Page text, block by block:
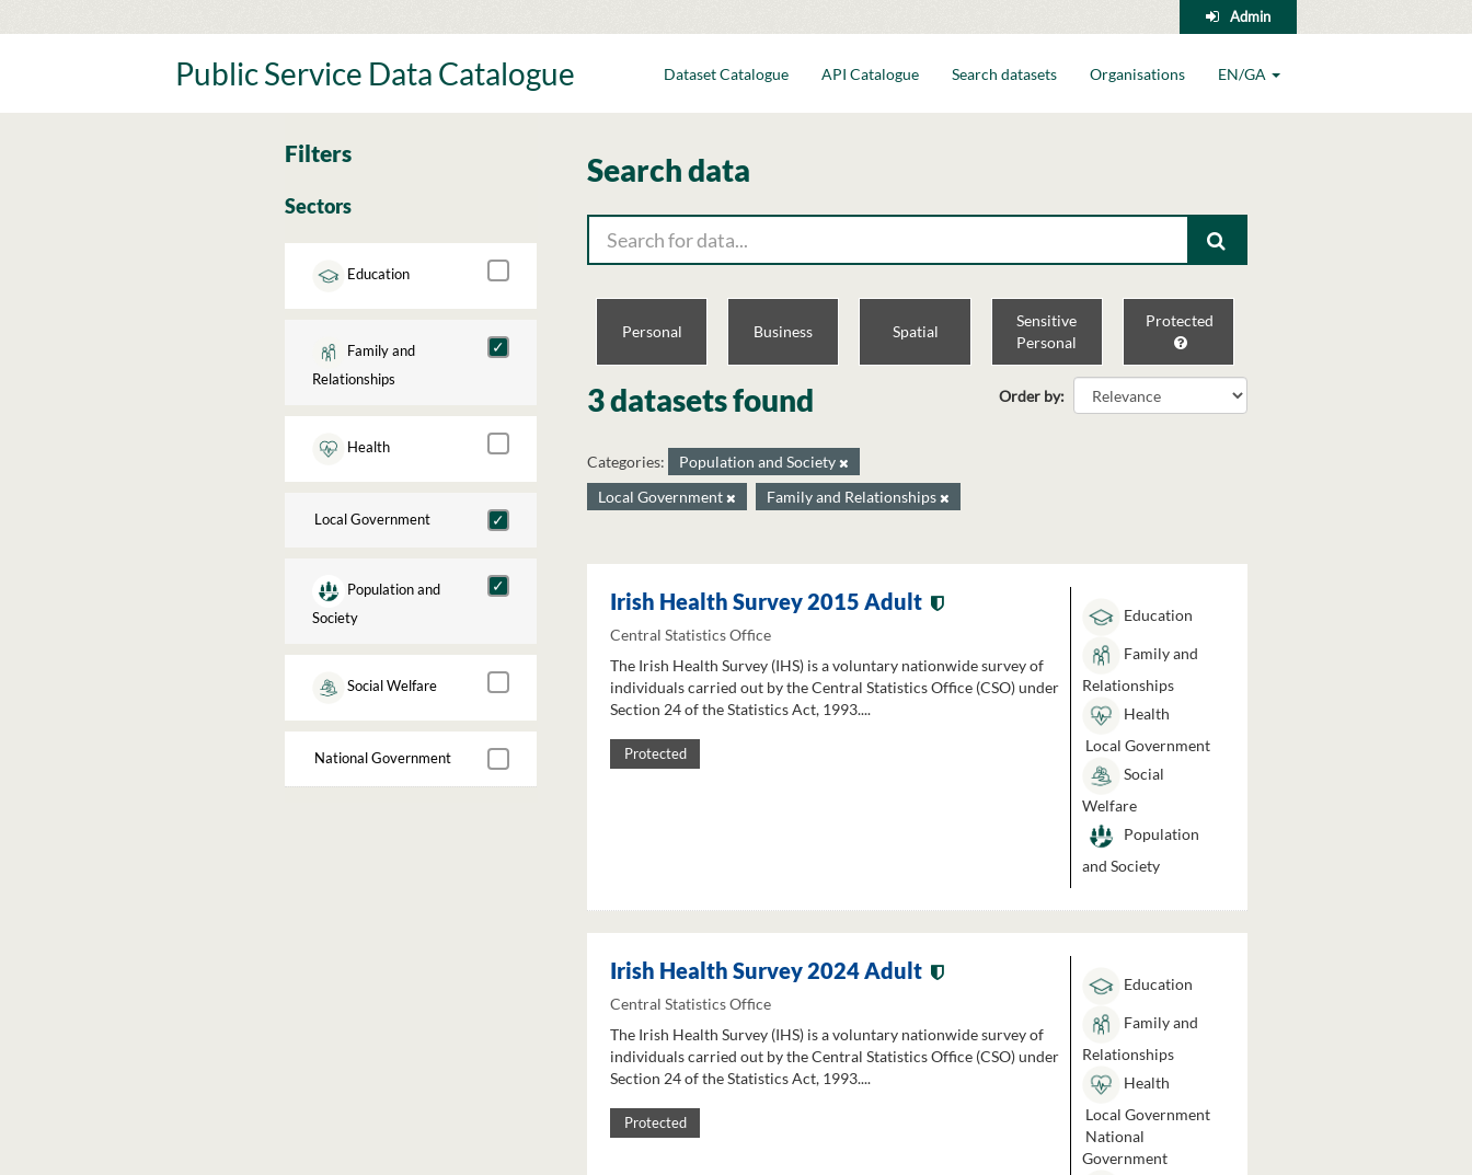
to
Admin
Public Service Data Catalogue Dataset Catalogue API Catalogue Search datasets Organisations EN/GA
Filters
Sectors
Education
Family and
Relationships
Health
Local Government
Population and
Society
Social Welfare
National Government
Search data
Personal Business Spatial
Sensitive
Personal
Protected
Order by
3 datasets found
Categories:
Population and Society
Local Government
Family and Relationships
Irish Health Survey 2015 Adult
Central Statistics Office
The Irish Health Survey (IHS) is a voluntary nationwide survey of
individuals carried out by the Central Statistics Office (CSO) under
Section 24 of the Statistics Act, 1993....
Protected
Education
Family and
Relationships
Health
Local Government
Social
Welfare
Population
and Society
Irish Health Survey 2024 Adult
Central Statistics Office
The Irish Health Survey (IHS) is a voluntary nationwide survey of
individuals carried out by the Central Statistics Office (CSO) under
Section 24 of the Statistics Act, 1993....
Protected
Education
Family and
Relationships
Health
Local Government
National
Government